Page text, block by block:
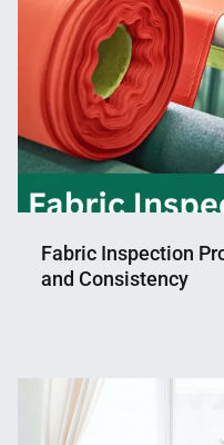
Fabric Inspection
and Consistency
Mahmud
Shaikat
2023